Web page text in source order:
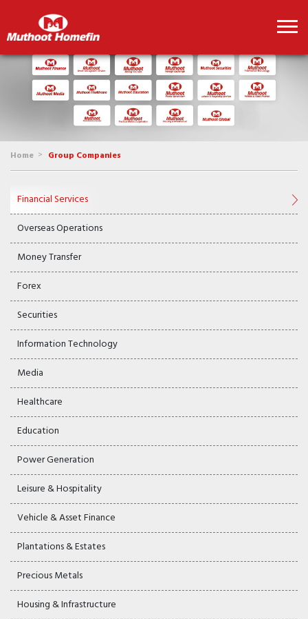
Home > Group Companies
Financial Services
Overseas Operations
Money Transfer
Forex
Securities
Information Technology
Media
Healthcare
Education
Power Generation
Leisure & Hospitality
Vehicle & Asset Finance
Plantations & Estates
Precious Metals
Housing & Infrastructure